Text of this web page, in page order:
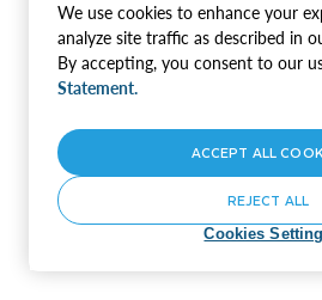
We use cookies to enhance your
analyze site traffic as described in
By accepting, you consent to our
Statement.
Cookies
REJECT ALL
ACCEPT ALL